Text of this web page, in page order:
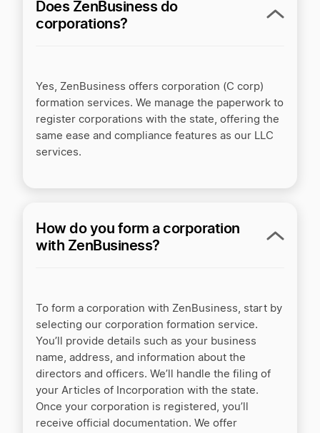
Standard Corporation filing
Worry-Free Compliance
Corporate Bylaws template
Business document templates
AI website builder
Domain name with privacy
Business email address
+$99
+$15/mo
+$35/yr
+$25/yr
Does ZenBusiness do
corporations?
Yes, ZenBusiness offers corporation (C corp)
formation services. We manage the paperwork to
register corporations with the state, offering the
same ease and compliance features as our LLC
services.
How do you form a corporation
with ZenBusiness?
To form a corporation with ZenBusiness, start by
selecting our corporation formation service.
You’ll provide details such as your business
name, address, and information about the
directors and officers. We’ll handle the filing of
your Articles of Incorporation with the state.
Once your corporation is registered, you’ll
receive official documentation. We offer